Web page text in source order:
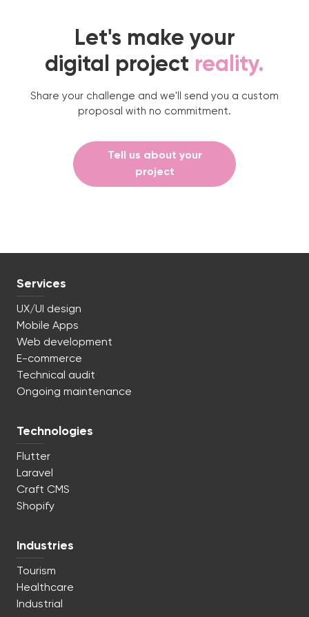
Let's make your
digital project reality.
Share your challenge and we'll send you a custom
proposal with no commitment.
Tell us about your
project
Services
UX/UI design
Mobile Apps
Web development
E-commerce
Technical audit
Ongoing maintenance
Technologies
Flutter
Laravel
Craft CMS
Shopify
Industries
Tourism
Healthcare
Industrial